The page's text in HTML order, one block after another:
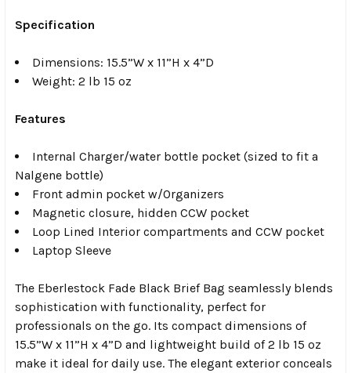
Specification
Dimensions: 15.5”W x 11”H x 4”D
Weight: 2 lb 15 oz
Features
Internal Charger/water bottle pocket (sized to fit a
Nalgene bottle)
Front admin pocket w/Organizers
Magnetic closure, hidden CCW pocket
Loop Lined Interior compartments and CCW pocket
Laptop Sleeve
The Eberlestock Fade Black Brief Bag seamlessly blends
sophistication with functionality, perfect for
professionals on the go. Its compact dimensions of
15.5”W x 11”H x 4”D and lightweight build of 2 lb 15 oz
make it ideal for daily use. The elegant exterior conceals